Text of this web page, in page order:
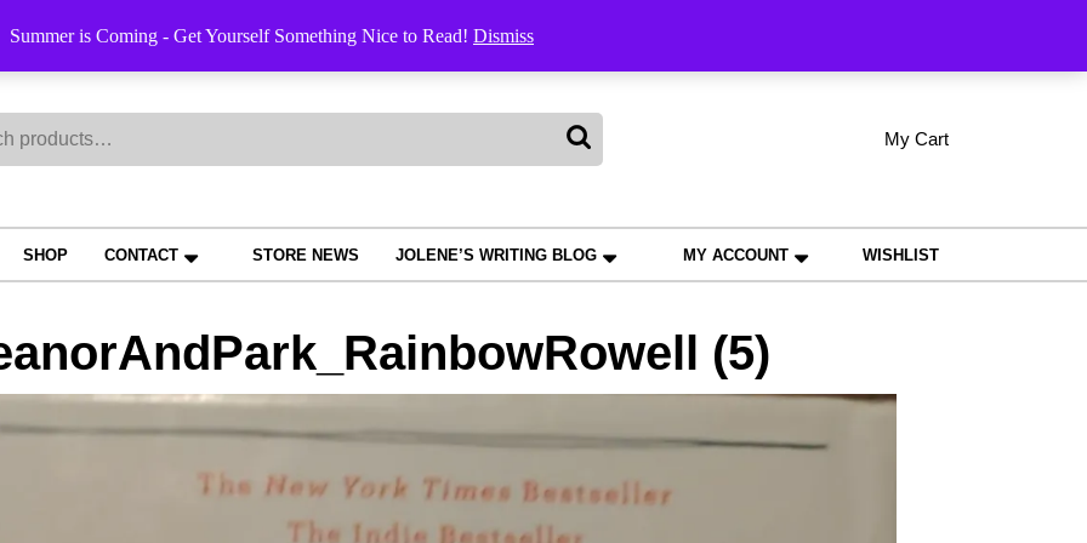
Summer is Coming - Get Yourself Something Nice to Read! Dismiss
My Cartshopping
SHOP CONTACT STORE NEWS JOLENE’S WRITING BLOG MY ACCOUNT WISHLIST
(5)